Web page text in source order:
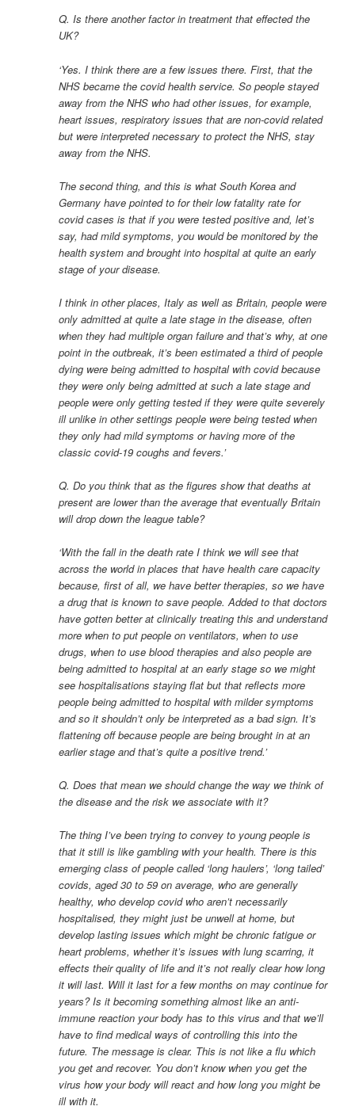
Q. Is there another factor in treatment that effected the
UK?
‘Yes. I think there are a few issues there. First, that the
NHS became the covid health service. So people stayed
away from the NHS who had other issues, for example,
heart issues, respiratory issues that are non-covid related
but were interpreted necessary to protect the NHS, stay
away from the NHS.
The second thing, and this is what South Korea and
Germany have pointed to for their low fatality rate for
covid cases is that if you were tested positive and, let’s
say, had mild symptoms, you would be monitored by the
health system and brought into hospital at quite an early
stage of your disease.
I think in other places, Italy as well as Britain, people were
only admitted at quite a late stage in the disease, often
when they had multiple organ failure and that’s why, at one
point in the outbreak, it’s been estimated a third of people
dying were being admitted to hospital with covid because
they were only being admitted at such a late stage and
people were only getting tested if they were quite severely
ill unlike in other settings people were being tested when
they only had mild symptoms or having more of the
classic covid-19 coughs and fevers.’
Q. Do you think that as the figures show that deaths at
present are lower than the average that eventually Britain
will drop down the league table?
‘With the fall in the death rate I think we will see that
across the world in places that have health care capacity
because, first of all, we have better therapies, so we have
a drug that is known to save people. Added to that doctors
have gotten better at clinically treating this and understand
more when to put people on ventilators, when to use
drugs, when to use blood therapies and also people are
being admitted to hospital at an early stage so we might
see hospitalisations staying flat but that reflects more
people being admitted to hospital with milder symptoms
and so it shouldn’t only be interpreted as a bad sign. It’s
flattening off because people are being brought in at an
earlier stage and that’s quite a positive trend.’
Q. Does that mean we should change the way we think of
the disease and the risk we associate with it?
The thing I’ve been trying to convey to young people is
that it still is like gambling with your health. There is this
emerging class of people called ‘long haulers’, ‘long tailed’
covids, aged 30 to 59 on average, who are generally
healthy, who develop covid who aren’t necessarily
hospitalised, they might just be unwell at home, but
develop lasting issues which might be chronic fatigue or
heart problems, whether it’s issues with lung scarring, it
effects their quality of life and it’s not really clear how long
it will last. Will it last for a few months on may continue for
years? Is it becoming something almost like an anti-
immune reaction your body has to this virus and that we’ll
have to find medical ways of controlling this into the
future. The message is clear. This is not like a flu which
you get and recover. You don’t know when you get the
virus how your body will react and how long you might be
ill with it.